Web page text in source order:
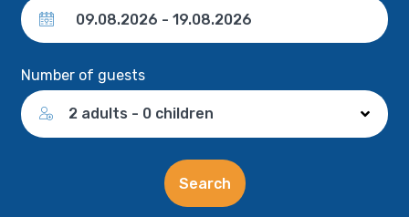
Number of guests
2 adults - 0 children
Search